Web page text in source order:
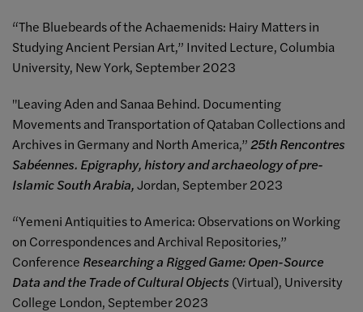
“The Bluebeards of the Achaemenids: Hairy Matters in
Studying Ancient Persian Art,” Invited Lecture, Columbia
University, New York, September 2023
"Leaving Aden and Sanaa Behind. Documenting
Movements and Transportation of Qataban Collections and
Archives in Germany and North America,” 25th Rencontres
Sabéennes. Epigraphy, history and archaeology of pre-
Islamic South Arabia,Jordan, September 2023
“Yemeni Antiquities to America: Observations on Working
on Correspondences and Archival Repositories,”
Conference Researching a Rigged Game: Open-Source
Data and the Trade of Cultural Objects(Virtual), University
College London, September 2023